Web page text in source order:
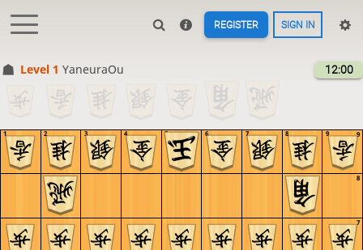
REGISTER SIGN IN
Level 1 YaneuraOu 12:00
9
8
7
9
8
7
6
5
4
3
2
1